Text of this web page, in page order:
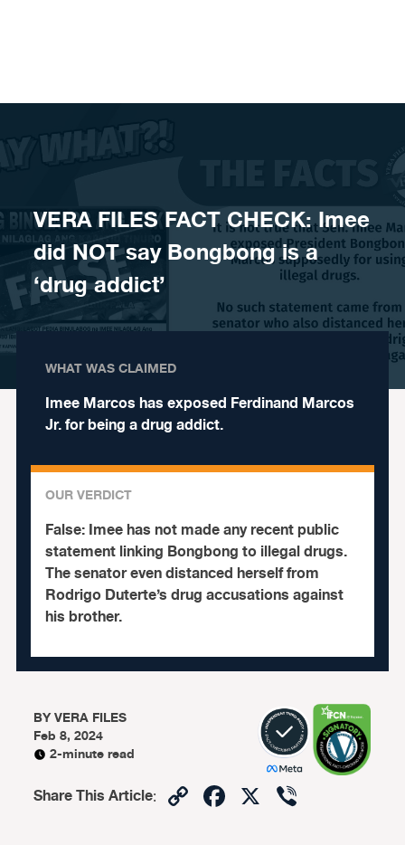
VERA FILES FACT CHECK: Imee
did NOT say Bongbong is a
‘drug addict’
WHAT WAS CLAIMED
Imee Marcos has exposed Ferdinand Marcos
Jr. for being a drug addict.
OUR VERDICT
False:Imee has not made any recent public
statement linking Bongbong to illegal drugs.
The senator even distanced herself from
Rodrigo Duterte’s drug accusations against
his brother.
BYVERA FILES
Feb 8, 2024
2-minute read
Share This Article: CopyFacebook
X